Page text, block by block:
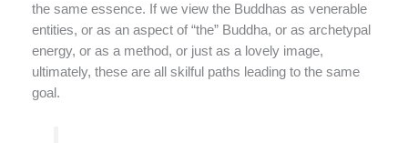
the same essence. If we view the Buddhas as venerable
entities, or as an aspect of “the” Buddha, or as archetypal
energy, or as a method, or just as a lovely image,
ultimately, these are all skilful paths leading to the same
goal.